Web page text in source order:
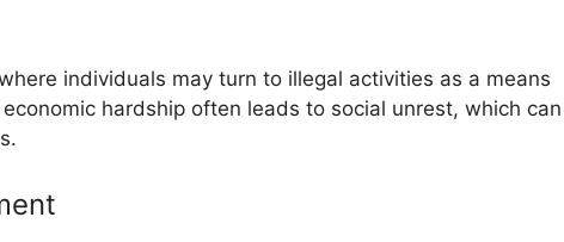
individuals may turn to illegal activities as a means
hardship often leads to social unrest, which can